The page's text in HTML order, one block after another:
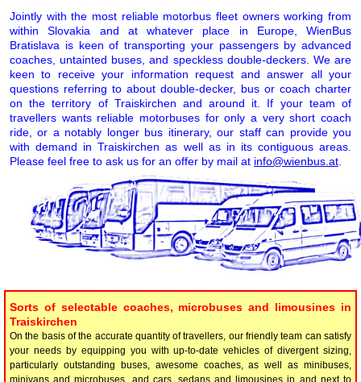
Jointly with the most reliable motorbus fleet owners working from
within Slovakia and at whatever place in Europe, WienBus
Bratislava is keen of transporting your passengers by advanced
coaches, untainted buses, and speckless double-deckers. We are
keen to receive your information request and answer all your
questions referring to about double-decker, bus or coach charter
on the territory of Traiskirchen and around it. If your team of
travellers wants reliable motorbuses for only a very short coach
ride, or a notably longer bus itinerary, our staff can provide you
with demand in Traiskirchen as well as in its contiguous areas.
Please feel free to ask us for an offer by mail at info@wienbus.at
Sorts of selectable coaches, microbuses and limousines in
Traiskirchen
On the basis of the accurate quantity of travellers, our friendly team can satisfy
your needs by equipping you with up-to-date vehicles of divergent sizing,
particularly outstanding buses, awesome coaches, as well as minibuses,
minivans and microbuses, and cars, sedans and limousines in and next to